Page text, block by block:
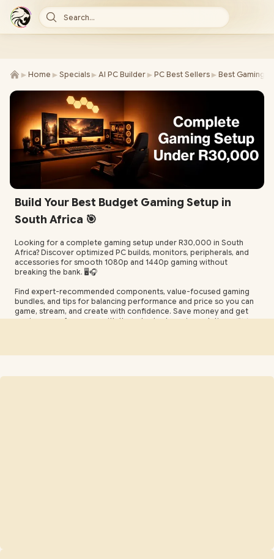
Search...
► Home ► Specials ► AI PC Builder ► PC Best Sellers ► Best Gaming
Build Your Best Budget Gaming Setup in
South Africa 🎯
Looking for a complete gaming setup under R30,000 in South
Africa? Discover optimized PC builds, monitors, peripherals, and
accessories for smooth 1080p and 1440p gaming without
breaking the bank. 🖥️🎧
Find expert-recommended components, value-focused gaming
bundles, and tips for balancing performance and price so you can
game, stream, and create with confidence. Save money and get
maximum performance with these budget gaming solutions. 💸⚡